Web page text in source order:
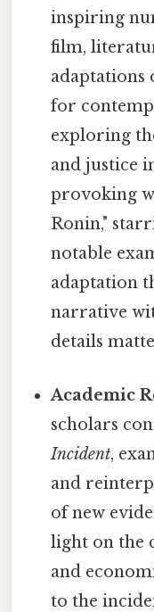
inspiring
film,
adaptations
for
exploring
and justice
provoking
Ronin,"
notable
adaptation
narrative
details
Academic
scholars
Incident,
and
of new
light on the
and
to the